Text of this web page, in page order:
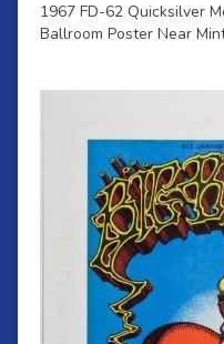
1967 FD-62 Quicksilver
Ballroom Poster Near